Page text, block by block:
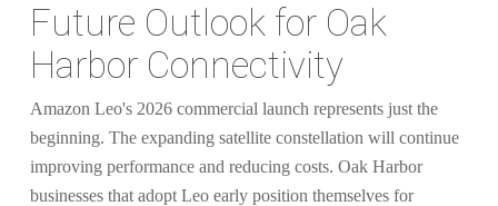
Future Outlook for Oak
Harbor Connectivity
Amazon Leo's 2026 commercial launch represents just the
beginning. The expanding satellite constellation will continue
improving performance and reducing costs. Oak Harbor
businesses that adopt Leo early position themselves for